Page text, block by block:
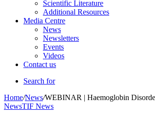
Scientific Literature
Additional Resources
Media Centre
News
Newsletters
Events
Videos
Contact us
Search for
Home/News/WEBINAR | Haemoglobin
NewsTIF News